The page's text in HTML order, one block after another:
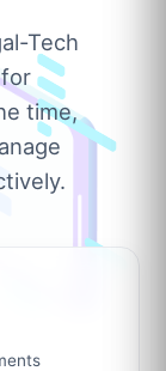
Tech
time,